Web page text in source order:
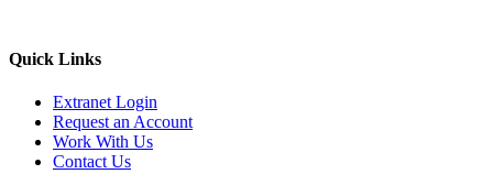
Quick Links
Extranet Login
Request an Account
Work With Us
Contact Us